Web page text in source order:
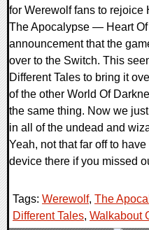
for Werewolf fans to rejoice
The Apocalypse — Heart
announcement that the
over to the Switch. This
Different Tales to bring it
of the other World Of
the same thing. Now we
in all of the undead and
Yeah, not that far off to
device there if you missed
Tags: Werewolf, The
Different Tales, Walkabout